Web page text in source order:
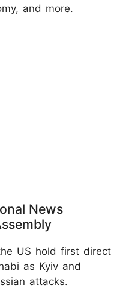
and more.
News
US hold first direct
as Kyiv and
attacks.